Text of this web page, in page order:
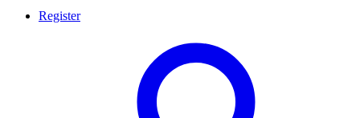
Register